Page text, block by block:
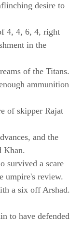
desire to
4, 4, 6, 4, right
in the
of the Titans.
ammunition
of skipper Rajat
and the
Khan.
survived a scare
umpire's review.
a six off Arshad.
to have defended